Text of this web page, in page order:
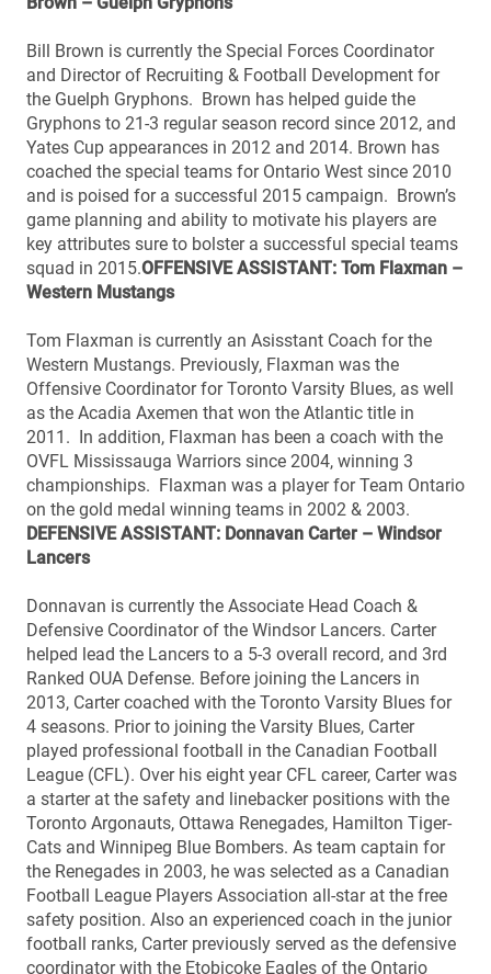
Bill Brown is currently the Special Forces Coordinator
and Director of Recruiting & Football Development for
the Guelph Gryphons. Brown has helped guide the
Gryphons to 21-3 regular season record since 2012, and
Yates Cup appearances in 2012 and 2014. Brown has
coached the special teams for Ontario West since 2010
and is poised for a successful 2015 campaign. Brown’s
game planning and ability to motivate his players are
key attributes sure to bolster a successful special teams
squad in 2015.OFFENSIVE ASSISTANT: Tom Flaxman –
Western Mustangs
Tom Flaxman is currently an Asisstant Coach for the
Western Mustangs. Previously, Flaxman was the
Offensive Coordinator for Toronto Varsity Blues, as well
as the Acadia Axemen that won the Atlantic title in
2011. In addition, Flaxman has been a coach with the
OVFL Mississauga Warriors since 2004, winning 3
championships. Flaxman was a player for Team Ontario
on the gold medal winning teams in 2002 & 2003.
DEFENSIVE ASSISTANT: Donnavan Carter – Windsor
Lancers
Donnavan is currently the Associate Head Coach &
Defensive Coordinator of the Windsor Lancers. Carter
helped lead the Lancers to a 5-3 overall record, and 3rd
Ranked OUA Defense. Before joining the Lancers in
2013, Carter coached with the Toronto Varsity Blues for
4 seasons. Prior to joining the Varsity Blues, Carter
played professional football in the Canadian Football
League (CFL). Over his eight year CFL career, Carter was
a starter at the safety and linebacker positions with the
Toronto Argonauts, Ottawa Renegades, Hamilton Tiger-
Cats and Winnipeg Blue Bombers. As team captain for
the Renegades in 2003, he was selected as a Canadian
Football League Players Association all-star at the free
safety position. Also an experienced coach in the junior
football ranks, Carter previously served as the defensive
coordinator with the Etobicoke Eagles of the Ontario